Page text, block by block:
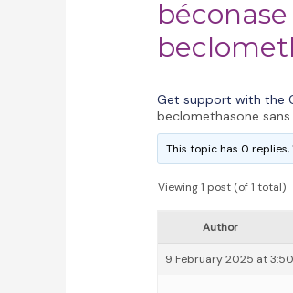
Get support with the
beclomethasone
This topic has 0
Viewing 1 post (of 1 total)
Author
9 February 2025 at